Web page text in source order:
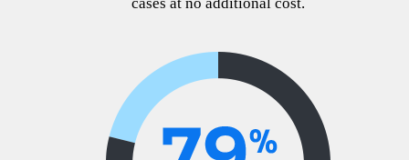
cases at no additional cost.